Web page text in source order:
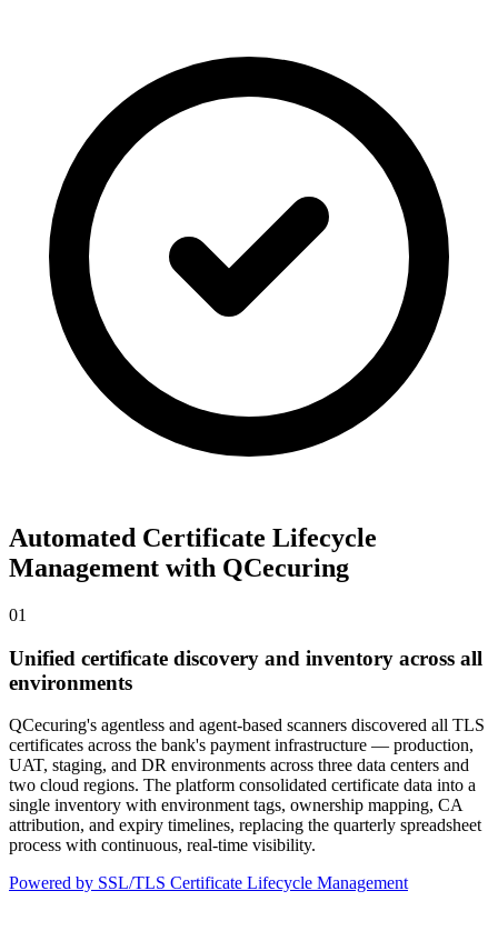
Automated Certificate Lifecycle
Management with QCecuring
01
Unified certificate discovery and inventory across all
environments
QCecuring's agentless and agent-based scanners discovered all TLS
certificates across the bank's payment infrastructure — production,
UAT, staging, and DR environments across three data centers and
two cloud regions. The platform consolidated certificate data into a
single inventory with environment tags, ownership mapping, CA
attribution, and expiry timelines, replacing the quarterly spreadsheet
process with continuous, real-time visibility.
Powered by SSL/TLS Certificate Lifecycle Management